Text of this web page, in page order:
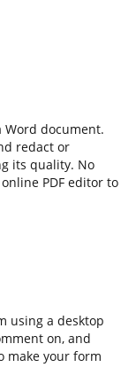
Word document.
redact or
its quality. No
PDF editor to
using a desktop
on, and
make your form